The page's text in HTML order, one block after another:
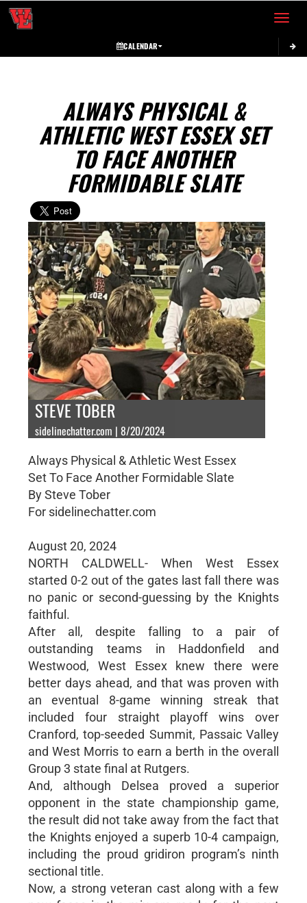
Toggle
CALENDAR
ALWAYS PHYSICAL &
ATHLETIC WEST ESSEX SET
TO FACE ANOTHER
FORMIDABLE SLATE
STEVE TOBER
sidelinechatter.com | 8/20/2024
Always Physical & Athletic West Essex
Set To Face Another Formidable Slate
By Steve Tober
For sidelinechatter.com
August 20, 2024
NORTH CALDWELL- When West Essex
started 0-2 out of the gates last fall there was
no panic or second-guessing by the Knights
faithful.
After all, despite falling to a pair of
outstanding teams in Haddonfield and
Westwood, West Essex knew there were
better days ahead, and that was proven with
an eventual 8-game winning streak that
included four straight playoff wins over
Cranford, top-seeded Summit, Passaic Valley
and West Morris to earn a berth in the overall
Group 3 state final at Rutgers.
And, although Delsea proved a superior
opponent in the state championship game,
the result did not take away from the fact that
the Knights enjoyed a superb 10-4 campaign,
including the proud gridiron program’s ninth
sectional title.
Now, a strong veteran cast along with a few